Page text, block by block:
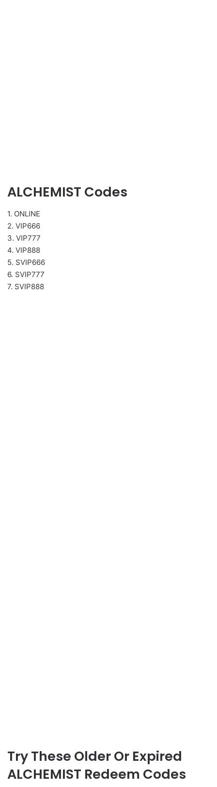
ALCHEMIST Codes
1. ONLINE
2. VIP666
3. VIP777
4. VIP888
5. SVIP666
6. SVIP777
7. SVIP888
Try These Older Or Expired
ALCHEMIST Redeem Codes